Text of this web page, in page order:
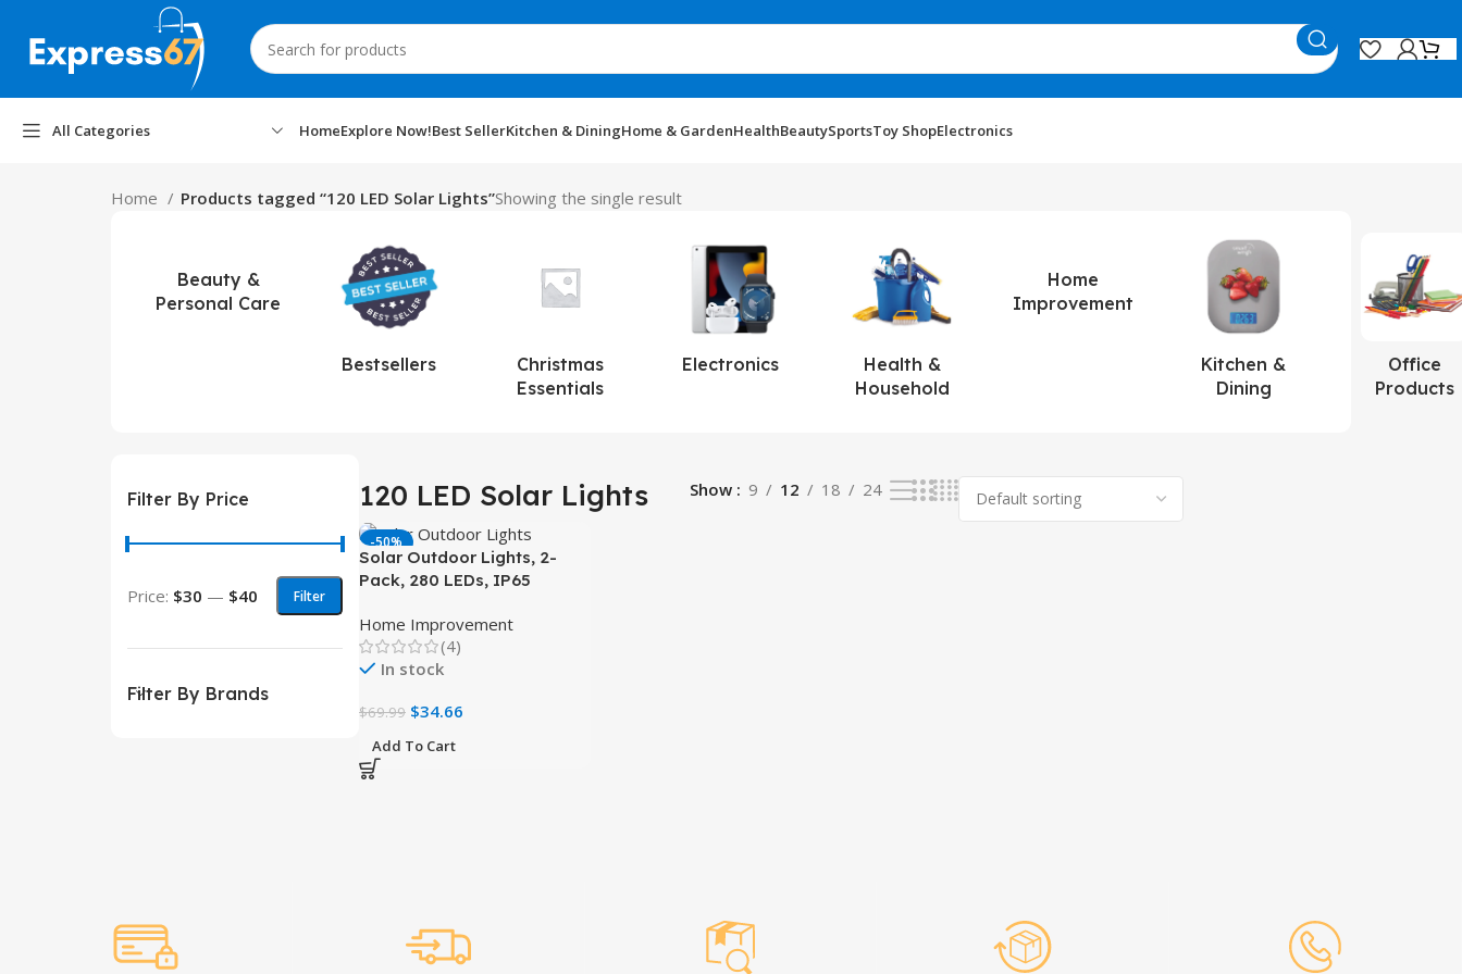
All Categories HomeExplore Now!Best SellerKitchen & DiningHome & GardenHealthBeautySportsToy ShopElectronics
Home Products tagged “120 LED Solar Lights”Showing the single result
Beauty &
Personal Care
Bestsellers
Christmas
Essentials
Electronics
Health &
Household
Home
Improvement
Kitchen &
Dining
Office
Products
Filter By Price
Filter
Price: $30 — $40
Filter By Brands
120 LED Solar Lights Show 9 12 18 24
-50%
Solar Outdoor Lights, 2-
Pack, 280 LEDs, IP65
Sensor
Home Improvement
(4)
In stock
$69.99 $34.66
Add To Cart